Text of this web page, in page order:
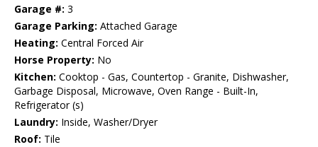
Garage #: 3
Garage Parking: Attached Garage
Heating: Central Forced Air
Horse Property: No
Kitchen: Cooktop - Gas, Countertop - Granite, Dishwasher,
Garbage Disposal, Microwave, Oven Range - Built-In,
Refrigerator (s)
Laundry: Inside, Washer/Dryer
Roof: Tile